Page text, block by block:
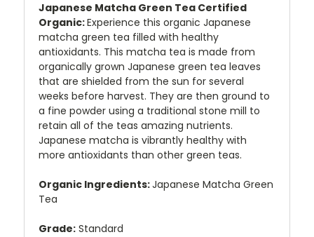
Japanese Matcha Green Tea Certified
Organic:Experience this organic Japanese
matcha green tea filled with healthy
antioxidants. This matcha tea is made from
organically grown Japanese green tea leaves
that are shielded from the sun for several
weeks before harvest. They are then ground to
a fine powder using a traditional stone mill to
retain all of the teas amazing nutrients.
Japanese matcha is vibrantly healthy with
more antioxidants than other green teas.
Organic Ingredients:Japanese Matcha Green
Tea
Grade: Standard